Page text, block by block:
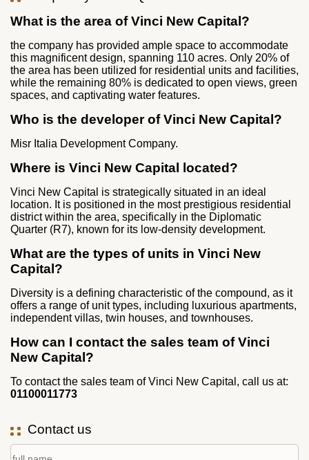
What is the area of Vinci New Capital?
the company has provided ample space to accommodate
this magnificent design, spanning 110 acres. Only 20% of
the area has been utilized for residential units and facilities,
while the remaining 80% is dedicated to open views, green
spaces, and captivating water features.
Who is the developer of Vinci New Capital?
Misr Italia Development Company.
Where is Vinci New Capital located?
Vinci New Capital is strategically situated in an ideal
location. It is positioned in the most prestigious residential
district within the area, specifically in the Diplomatic
Quarter (R7), known for its low-density development.
What are the types of units in Vinci New
Capital?
Diversity is a defining characteristic of the compound, as it
offers a range of unit types, including luxurious apartments,
independent villas, twin houses, and townhouses.
How can I contact the sales team of Vinci
New Capital?
To contact the sales team of Vinci New Capital, call us at:
01100011773
Contact us